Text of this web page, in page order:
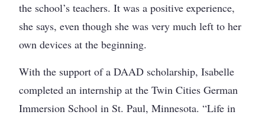
the school’s teachers. It was a positive experience,
she says, even though she was very much left to her
own devices at the beginning.
With the support of a DAAD scholarship, Isabelle
completed an internship at the Twin Cities German
Immersion School in St. Paul, Minnesota. “Life in